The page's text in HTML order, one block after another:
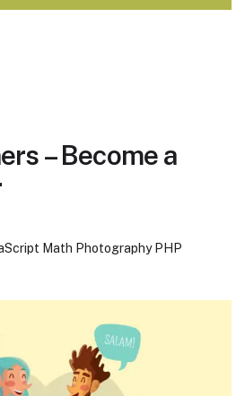
– Become a
Math Photography PHP